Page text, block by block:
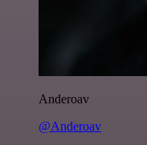
Anderoav
@Anderoav